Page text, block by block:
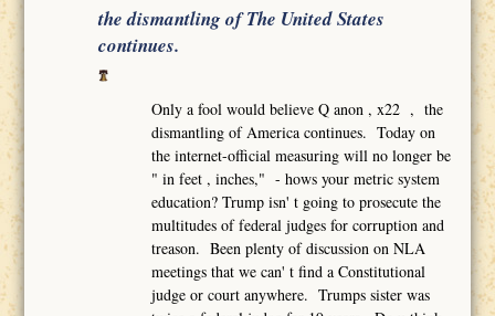
the dismantling of The United States
continues.
Only a fool would believe Q anon , x22 , the
dismantling of America continues. Today on
the internet-official measuring will no longer be
" in feet , inches," - hows your metric system
education? Trump isn' t going to prosecute the
multitudes of federal judges for corruption and
treason. Been plenty of discussion on NLA
meetings that we can' t find a Constitutional
judge or court anywhere. Trumps sister was